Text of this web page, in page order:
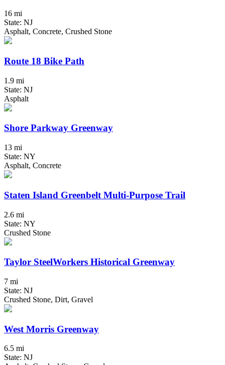
16 mi
State: NJ
Asphalt, Concrete, Crushed Stone
Route 18 Bike Path
1.9 mi
State: NJ
Asphalt
Shore Parkway Greenway
13 mi
State: NY
Asphalt, Concrete
Staten Island Greenbelt Multi-Purpose Trail
2.6 mi
State: NY
Crushed Stone
Taylor SteelWorkers Historical Greenway
7 mi
State: NJ
Crushed Stone, Dirt, Gravel
West Morris Greenway
6.5 mi
State: NJ